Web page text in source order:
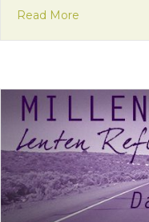
Read More